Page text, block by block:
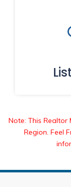
Note: This Realtor
Region. Feel